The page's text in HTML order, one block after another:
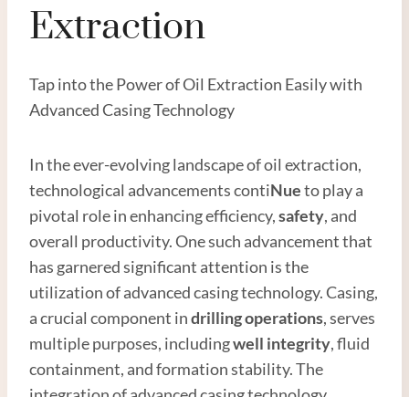
Extraction
Tap into the Power of Oil Extraction Easily with
Advanced Casing Technology
In the ever-evolving landscape of oil extraction,
technological advancements contiNueto play a
pivotal role in enhancing efficiency,safety, and
overall productivity. One such advancement that
has garnered significant attention is the
utilization of advanced casing technology. Casing,
a crucial component indrilling operations, serves
multiple purposes, includingwell integrity, fluid
containment, and formation stability. The